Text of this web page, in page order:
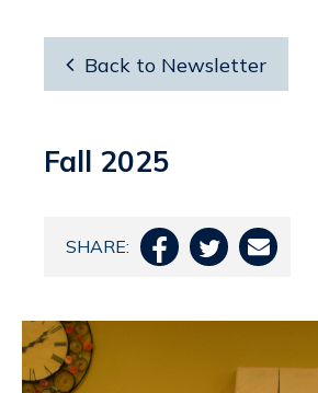
 Back to Newsletter
Fall 2025
SHARE:   